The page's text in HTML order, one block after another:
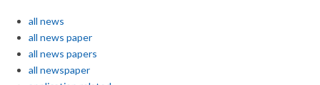
all news
all news paper
all news papers
all newspaper